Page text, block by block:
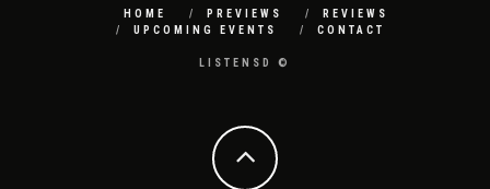
HOME PREVIEWS
REVIEWS
UPCOMING EVENTS
CONTACT
LISTENSD ©